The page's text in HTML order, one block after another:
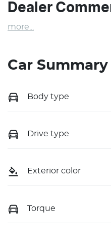
Dealer
more
Car Summary
Body type
Drive type
Exterior color
Torque